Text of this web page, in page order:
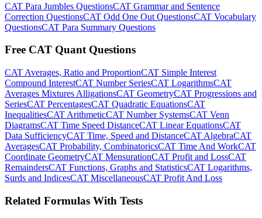
CAT Para Jumbles QuestionsCAT Grammar and Sentence
Correction QuestionsCAT Odd One Out QuestionsCAT Vocabulary
QuestionsCAT Para Summary Questions
Free CAT Quant Questions
CAT Averages, Ratio and ProportionCAT Simple Interest
Compound InterestCAT Number SeriesCAT LogarithmsCAT
Averages Mixtures AlligationsCAT GeometryCAT Progressions and
SeriesCAT PercentagesCAT Quadratic EquationsCAT
InequalitiesCAT ArithmeticCAT Number SystemsCAT Venn
DiagramsCAT Time Speed DistanceCAT Linear EquationsCAT
Data SufficiencyCAT Time, Speed and DistanceCAT AlgebraCAT
AveragesCAT Probability, CombinatoricsCAT Time And WorkCAT
Coordinate GeometryCAT MensurationCAT Profit and LossCAT
RemaindersCAT Functions, Graphs and StatisticsCAT Logarithms,
Surds and IndicesCAT MiscellaneousCAT Profit And Loss
Related Formulas With Tests